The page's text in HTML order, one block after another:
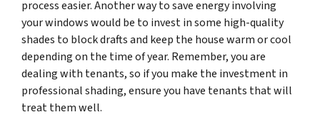
process easier. Another way to save energy involving
your windows would be to invest in some high-quality
shades to block drafts and keep the house warm or cool
depending on the time of year. Remember, you are
dealing with tenants, so if you make the investment in
professional shading, ensure you have tenants that will
treat them well.